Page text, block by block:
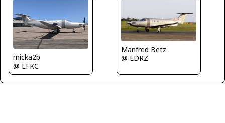
micka2b
@ LFKC
Manfred Betz
@ EDRZ